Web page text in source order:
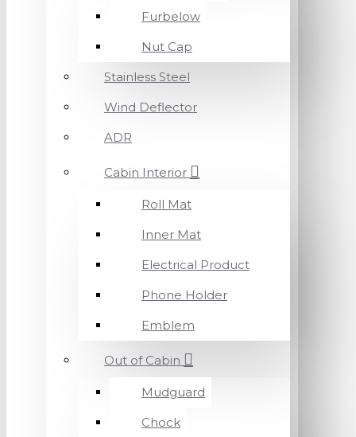
Furbelow
Nut Cap
Stainless Steel
Wind Deflector
ADR
Cabin Interior
Roll Mat
Inner Mat
Electrical Product
Phone Holder
Emblem
Out of Cabin
Mudguard
Chock